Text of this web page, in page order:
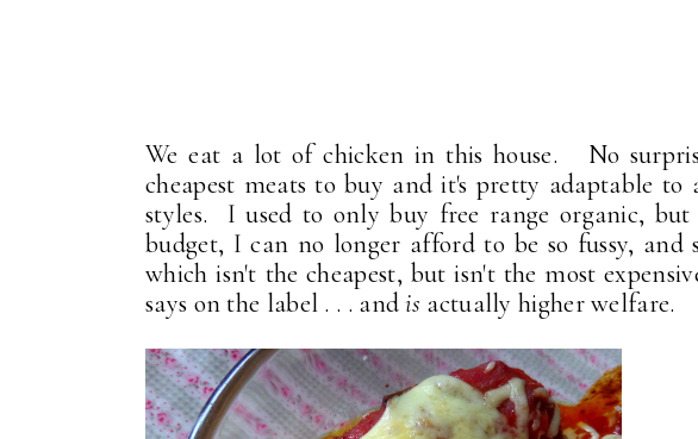
We eat a lot of chicken in this house. No
cheapest meats to buy and it's pretty adaptable
styles. I used to only buy free range organic,
budget, I can no longer afford to be so fussy, and
which isn't the cheapest, but isn't the most
says on the label . . . andis actually higher welfare.